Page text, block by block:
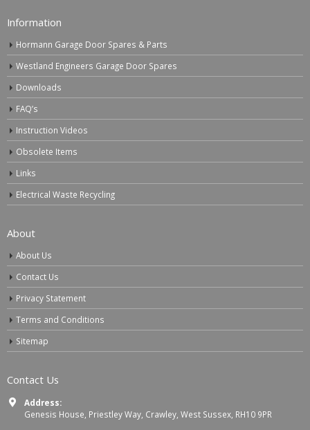
Information
Hormann Garage Door Spares & Parts
Westland Engineers Garage Door Spares
Downloads
FAQ’s
Instruction Videos
Obsolete Items
Links
Electrical Waste Recycling
About
About Us
Contact Us
Privacy Statement
Terms and Conditions
Sitemap
Contact Us
Address:
Genesis House, Priestley Way, Crawley, West Sussex, RH10 9PR